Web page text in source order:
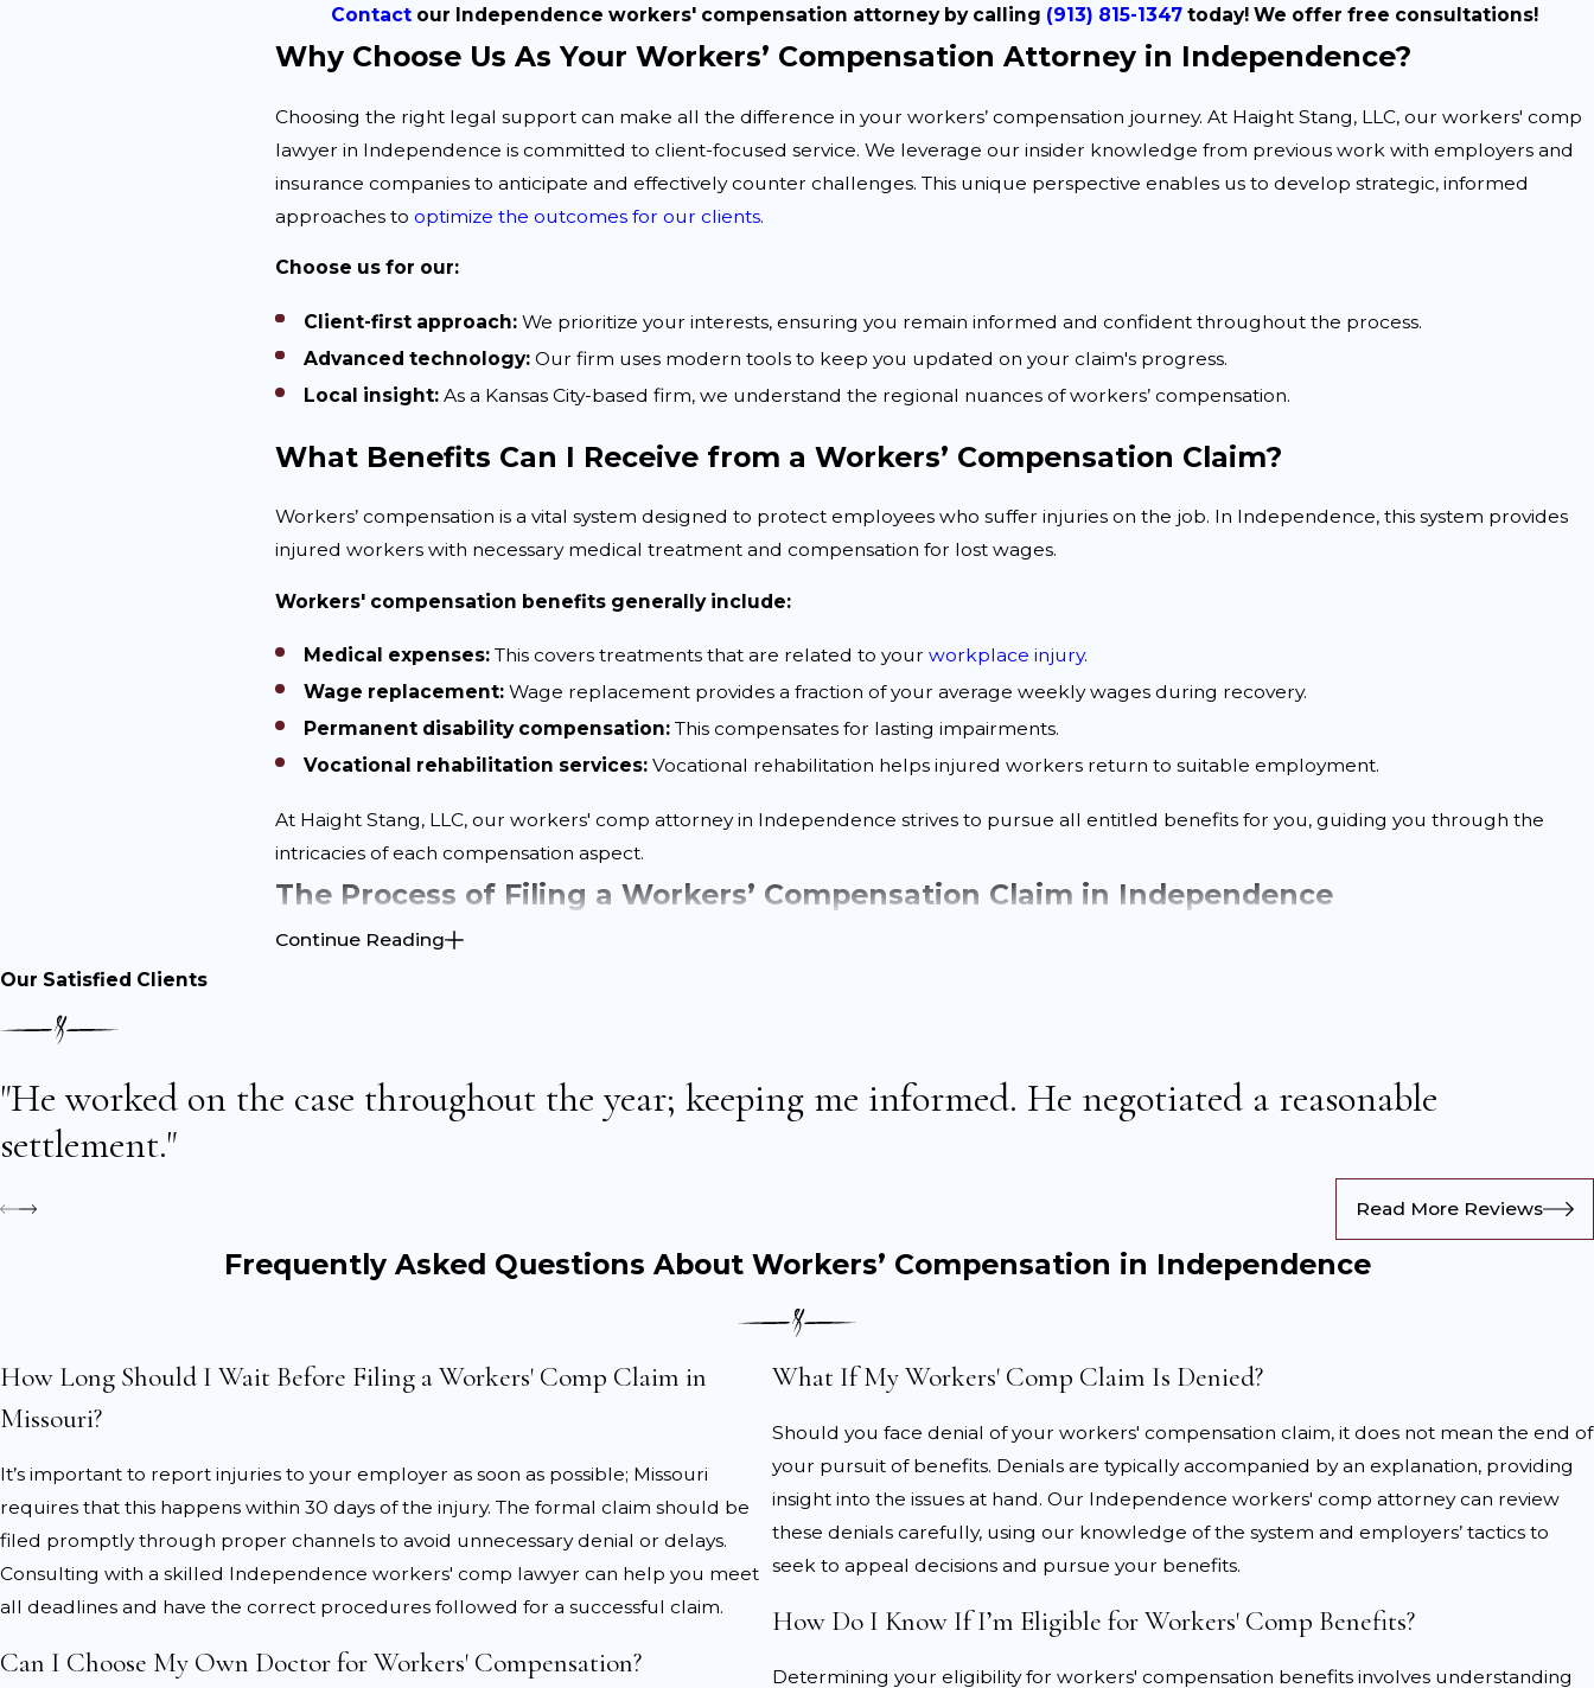
Contact our Independence workers' compensation attorney by calling (913) 815-1347 today! We offer free consultations!
Why Choose Us As Your Workers’ Compensation Attorney in Independence?
Choosing the right legal support can make all the difference in your workers’ compensation journey. At Haight Stang, LLC, our workers' comp
lawyer in Independence is committed to client-focused service. We leverage our insider knowledge from previous work with employers and
insurance companies to anticipate and effectively counter challenges. This unique perspective enables us to develop strategic, informed
approaches tooptimize the outcomes for our clients.
Choose us for our:
Client-first approach:We prioritize your interests, ensuring you remain informed and confident throughout the process.
Advanced technology:Our firm uses modern tools to keep you updated on your claim's progress.
Local insight:As a Kansas City-based firm, we understand the regional nuances of workers’ compensation.
What Benefits Can I Receive from a Workers’ Compensation Claim?
Workers’ compensation is a vital system designed to protect employees who suffer injuries on the job. In Independence, this system provides
injured workers with necessary medical treatment and compensation for lost wages.
Workers' compensation benefits generally include:
Medical expenses: This covers treatments that are related to your workplace injury.
Wage replacement:Wage replacement provides a fraction of your average weekly wages during recovery.
Permanent disability compensation: This compensates for lasting impairments.
Vocational rehabilitation services:Vocational rehabilitation helps injured workers return to suitable employment.
At Haight Stang, LLC, our workers' comp attorney in Independence strives to pursue all entitled benefits for you, guiding you through the
intricacies of each compensation aspect.
The Process of Filing a Workers’ Compensation Claim in Independence
Filing a workers’ compensation claim in Independence involves
Report your injury promptly:Inform your employer as soon as possible after your work accident . Timely reporting is crucial for eligibility
and helps create a clear record of what happened.
keeping copies for your records.
Once you initiate a workers’ compensation claim, it’s essential to follow through with your treatment plan. Failure to adhere to prescribed
Common Challenges in Workers’ Compensation Claims
Despite the protections provided by workers’ compensation laws, challenges often arise during the claims process. From disputed injuries to
Continue Reading
Our Satisfied Clients
"He worked on the case throughout the year; keeping me informed. He negotiated a reasonable
settlement."
Read More Reviews
Frequently Asked Questions About Workers’ Compensation in Independence
How Long Should I Wait Before Filing a Workers' Comp Claim in
Missouri?
It’s important to report injuries to your employer as soon as possible; Missouri
requires that this happens within 30 days of the injury. The formal claim should be
filed promptly through proper channels to avoid unnecessary denial or delays.
Consulting with a skilled Independence workers' comp lawyer can help you meet
all deadlines and have the correct procedures followed for a successful claim.
Can I Choose My Own Doctor for Workers' Compensation?
What If My Workers' Comp Claim Is Denied?
Should you face denial of your workers' compensation claim, it does not mean the end of
your pursuit of benefits. Denials are typically accompanied by an explanation, providing
insight into the issues at hand. Our Independence workers' comp attorney can review
these denials carefully, using our knowledge of the system and employers’ tactics to
seek to appeal decisions and pursue your benefits.
How Do I Know If I’m Eligible for Workers' Comp Benefits?
Determining your eligibility for workers' compensation benefits involves understanding